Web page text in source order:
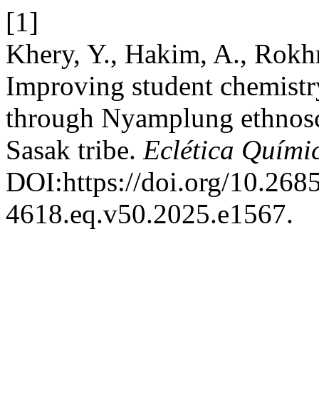
[1]
Khery, Y., Hakim, A.,
Improving student
through Nyamplung
Sasak tribe. Eclética
DOI:https://doi.org/
4618.eq.v50.2025.e1567.